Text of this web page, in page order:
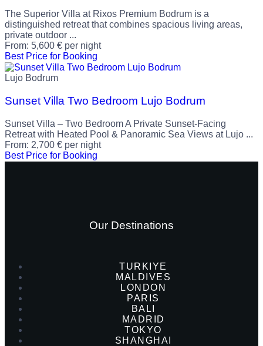
The Superior Villa at Rixos Premium Bodrum is a
distinguished retreat that combines spacious living areas,
private outdoor ...
From: 5,600 € per night
Best Price for Booking
Lujo Bodrum
Sunset Villa Two Bedroom Lujo Bodrum
Sunset Villa – Two Bedroom A Private Sunset-Facing
Retreat with Heated Pool & Panoramic Sea Views at Lujo ...
From: 2,700 € per night
Best Price for Booking
Our Destinations
TURKIYE
MALDIVES
LONDON
PARIS
BALI
MADRID
TOKYO
SHANGHAI